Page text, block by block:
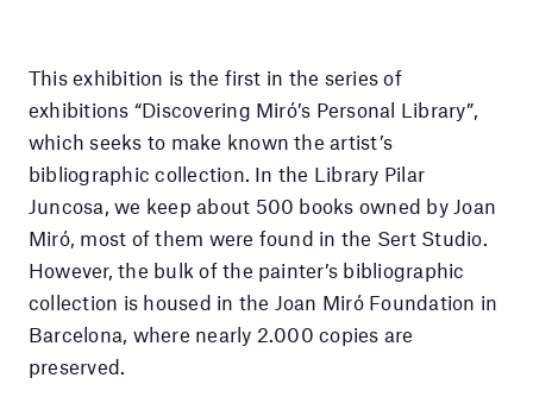
This exhibition is the first in the series of
exhibitions “Discovering Miró’s Personal Library”,
which seeks to make known the artist’s
bibliographic collection. In the Library Pilar
Juncosa, we keep about 500 books owned by Joan
Miró, most of them were found in the Sert Studio.
However, the bulk of the painter’s bibliographic
collection is housed in the Joan Miró Foundation in
Barcelona, where nearly 2.000 copies are
preserved.